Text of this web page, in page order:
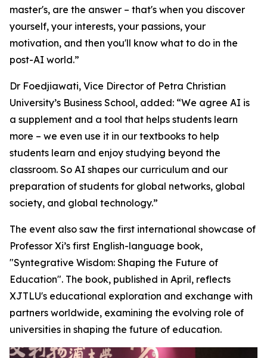
master's, are the answer – that's when you discover
yourself, your interests, your passions, your
motivation, and then you'll know what to do in the
post-AI world.”
Dr Foedjiawati, Vice Director of Petra Christian
University’s Business School, added: “We agree AI is
a supplement and a tool that helps students learn
more – we even use it in our textbooks to help
students learn and enjoy studying beyond the
classroom. So AI shapes our curriculum and our
preparation of students for global networks, global
society, and global technology.”
The event also saw the first international showcase of
Professor Xi’s first English-language book,
"Syntegrative Wisdom: Shaping the Future of
Education". The book, published in April, reflects
XJTLU's educational exploration and exchange with
partners worldwide, examining the evolving role of
universities in shaping the future of education.